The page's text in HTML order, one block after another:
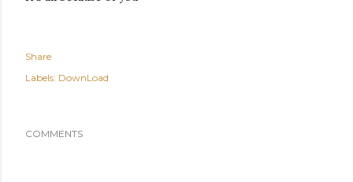
Share
Labels: DownLoad
COMMENTS